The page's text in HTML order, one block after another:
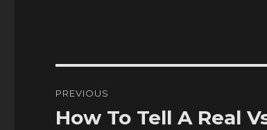
navigation
PREVIOUS
Previous
How To Tell A Real